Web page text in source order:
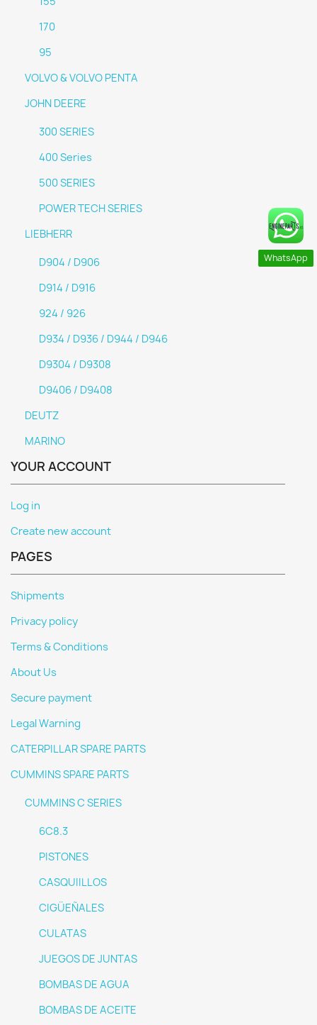
170
95
VOLVO & VOLVO PENTA
JOHN DEERE
300 SERIES
400 Series
500 SERIES
POWER TECH SERIES
LIEBHERR
D904 / D906
D914 / D916
924 / 926
D934 / D936 / D944 / D946
D9304 / D9308
D9406 / D9408
DEUTZ
MARINO
YOUR ACCOUNT
Log in
Create new account
PAGES
Shipments
Privacy policy
Terms & Conditions
About Us
Secure payment
Legal Warning
CATERPILLAR SPARE PARTS
CUMMINS SPARE PARTS
CUMMINS C SERIES
6C8.3
PISTONES
CASQUIILLOS
CIGÜEÑALES
CULATAS
JUEGOS DE JUNTAS
BOMBAS DE AGUA
BOMBAS DE ACEITE
WhatsApp